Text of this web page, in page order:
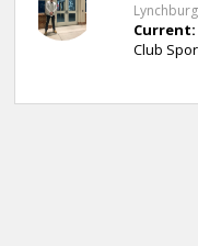
Current:
Club